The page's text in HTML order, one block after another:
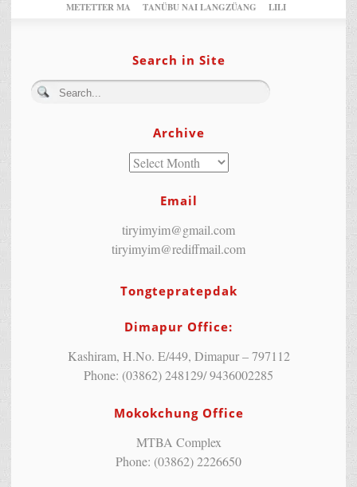
METETTER MA
TANÜBU NAI LANGZÜANG LILI
Search in Site
Archive
Email
tiryimyim@gmail.com
tiryimyim@rediffmail.com
Tongtepratepdak
Dimapur Office:
Kashiram, H.No. E/449, Dimapur – 797112
Phone: (03862) 248129/ 9436002285
Mokokchung Office
MTBA Complex
Phone: (03862) 2226650